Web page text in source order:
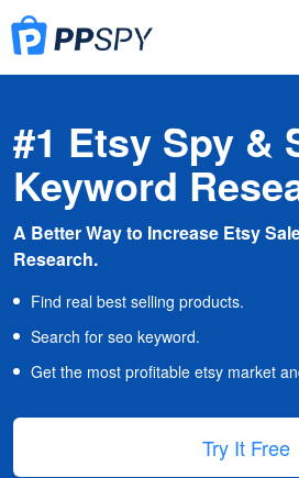
#1 Etsy Spy &
Keyword
A Better Way to Increase Etsy
Research.
Find real best selling products.
Search for seo keyword.
Get the most profitable etsy market
Try It Free